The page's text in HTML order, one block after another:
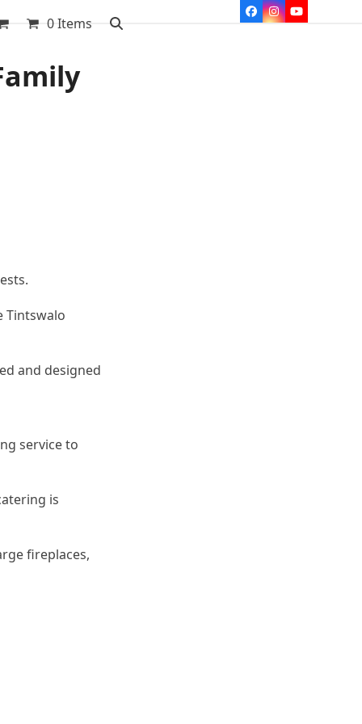
Facebook
Instagram
YouTube
0 Items
Tintswalo
and designed
service to
is
fireplaces,